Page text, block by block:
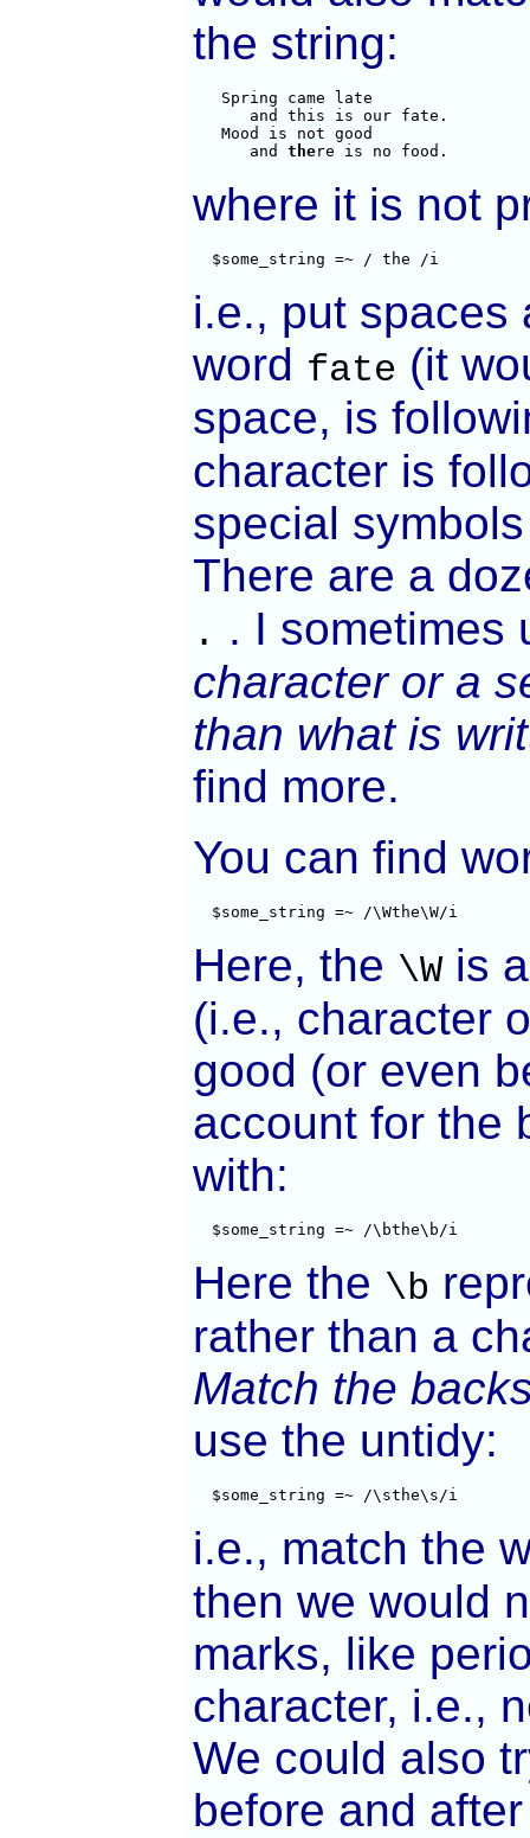
the string:
   Spring came late
      and this is our fate.
   Mood is not good
      and
there is no food.
where it is not
  $some_string =~ / the /i
i.e., put spaces
word fate (it
space, is
character is
special
There are a
. . I sometimes
character or a
than what is
find more.
You can find
  $some_string =~ /\Wthe\W/i
Here, the \Wis
(i.e., character
good (or even
account for the
with:
  $some_string =~ /\bthe\b/i
Here the \b
rather than a
Match the
use the untidy:
  $some_string =~ /\sthe\s/i
i.e., match the
then we would
marks, like
character, i.e.,
We could also
before and